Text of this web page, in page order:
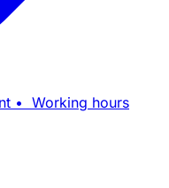
• Working hours